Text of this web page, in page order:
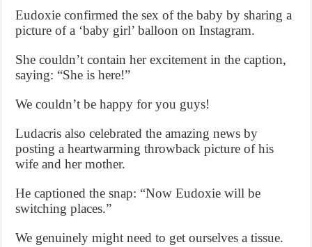
Eudoxie confirmed the sex of the baby by sharing a
picture of a ‘baby girl’ balloon on Instagram.
She couldn’t contain her excitement in the caption,
saying: “She is here!”
We couldn’t be happy for you guys!
Ludacris also celebrated the amazing news by
posting a heartwarming throwback picture of his
wife and her mother.
He captioned the snap: “Now Eudoxie will be
switching places.”
We genuinely might need to get ourselves a tissue.